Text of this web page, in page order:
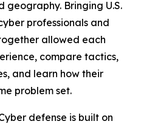
Bringing U.S.
professionals and
allowed each
compare tactics,
and learn how their
problem set.
defense is built on